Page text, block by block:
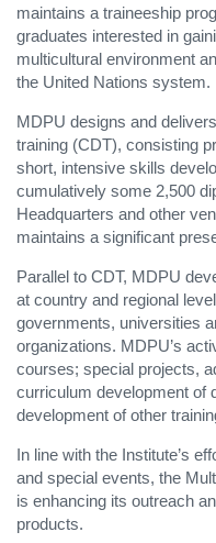
maintains a traineeship
graduates interested in
multicultural environment
the United Nations system.
MDPU designs and
training (CDT), consisting
short, intensive skills
cumulatively some 2,500
Headquarters and other
maintains a significant
Parallel to CDT, MDPU
at country and regional
governments, universities
organizations. MDPU’s
courses; special projects,
curriculum development of
development of other
In line with the Institute’s
and special events, the
is enhancing its outreach
products.